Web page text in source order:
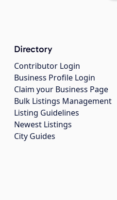
Directory
Contributor Login
Business Profile Login
Claim your Business Page
Bulk Listings Management
Listing Guidelines
Newest Listings
City Guides